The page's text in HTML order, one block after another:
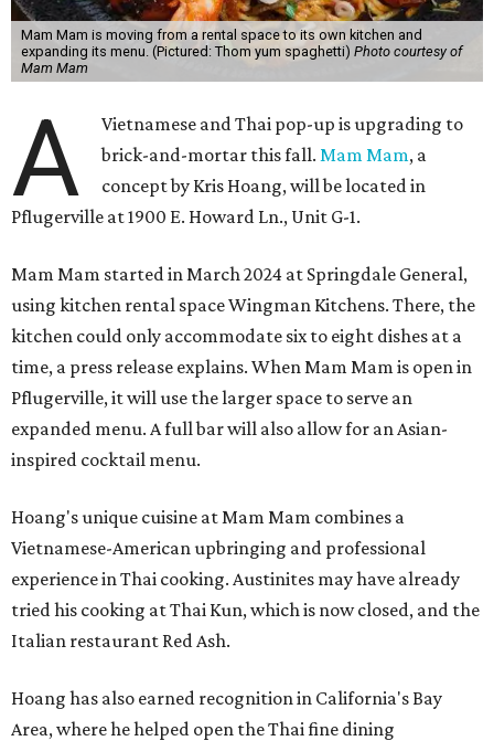
Mam Mam is moving from a rental space to its own kitchen and
expanding its menu. (Pictured: Thom yum spaghetti) Photo courtesy of
Mam Mam
A
Vietnamese and Thai pop-up is upgrading to
brick-and-mortar this fall.Mam Mam, a
concept by Kris Hoang, will be located in
Pflugerville at 1900 E. Howard Ln., Unit G-1.
Mam Mam started in March 2024 at Springdale General,
using kitchen rental space Wingman Kitchens. There, the
kitchen could only accommodate six to eight dishes at a
time, a press release explains. When Mam Mam is open in
Pflugerville, it will use the larger space to serve an
expanded menu. A full bar will also allow for an Asian-
inspired cocktail menu.
Hoang's unique cuisine at Mam Mam combines a
Vietnamese-American upbringing and professional
experience in Thai cooking. Austinites may have already
tried his cooking at Thai Kun, which is now closed, and the
Italian restaurant Red Ash.
Hoang has also earned recognition in California's Bay
Area, where he helped open the Thai fine dining